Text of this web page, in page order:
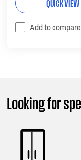
QUICK VIEW
Add to compare
Looking for